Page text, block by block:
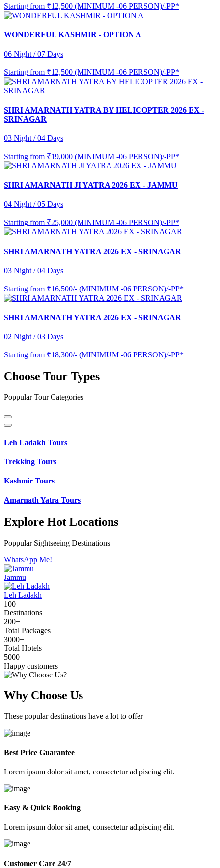
Starting from ₹12,500 (MINIMUM -06 PERSON)/-PP*
WONDERFUL KASHMIR - OPTION A
06 Night / 07 Days
Starting from ₹12,500 (MINIMUM -06 PERSON)/-PP*
SHRI AMARNATH YATRA BY HELICOPTER 2026 EX -
SRINAGAR
03 Night / 04 Days
Starting from ₹19,000 (MINIMUM -06 PERSON)/-PP*
SHRI AMARNATH JI YATRA 2026 EX - JAMMU
04 Night / 05 Days
Starting from ₹25,000 (MINIMUM -06 PERSON)/-PP*
SHRI AMARNATH YATRA 2026 EX - SRINAGAR
03 Night / 04 Days
Starting from ₹16,500/- (MINIMUM -06 PERSON)/-PP*
SHRI AMARNATH YATRA 2026 EX - SRINAGAR
02 Night / 03 Days
Starting from ₹18,300/- (MINIMUM -06 PERSON)/-PP*
Choose Tour Types
Poppular Tour Categories
Leh Ladakh Tours
Trekking Tours
Kashmir Tours
Amarnath Yatra Tours
Explore Hot Locations
Poppular Sightseeing Destinations
WhatsApp Me!
Jammu
Leh Ladakh
100+
Destinations
200+
Total Packages
3000+
Total Hotels
5000+
Happy customers
Why Choose Us
These popular destinations have a lot to offer
Best Price Guarantee
Lorem ipsum dolor sit amet, consectetur adipiscing elit.
Easy & Quick Booking
Lorem ipsum dolor sit amet, consectetur adipiscing elit.
Customer Care 24/7